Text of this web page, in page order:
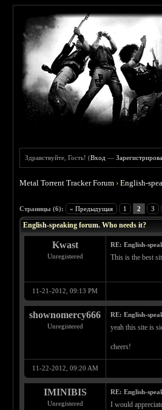
Здравствуйте, Гость! (Вход —
Metal Torrent Tracker Forum ›English-
Страницы (6): « Предыдущая 1 2 3
English-speaking forum. Who needs it?
Kwast
Unregistered
RE: English-
This is the best
11-21-2012, 09:13 PM
shownomercy666
Unregistered
RE: English-
yeah this site is
cheers!
11-22-2012, 09:20 AM
IMINIBIS
Unregistered
RE: English-
I would